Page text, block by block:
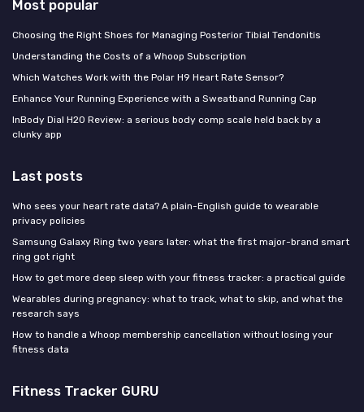
Most popular
Choosing the Right Shoes for Managing Posterior Tibial Tendonitis
Understanding the Costs of a Whoop Subscription
Which Watches Work with the Polar H9 Heart Rate Sensor?
Enhance Your Running Experience with a Sweatband Running Cap
InBody Dial H20 Review: a serious body comp scale held back by a
clunky app
Last posts
Who sees your heart rate data? A plain-English guide to wearable
privacy policies
Samsung Galaxy Ring two years later: what the first major-brand smart
ring got right
How to get more deep sleep with your fitness tracker: a practical guide
Wearables during pregnancy: what to track, what to skip, and what the
research says
How to handle a Whoop membership cancellation without losing your
fitness data
Fitness Tracker GURU